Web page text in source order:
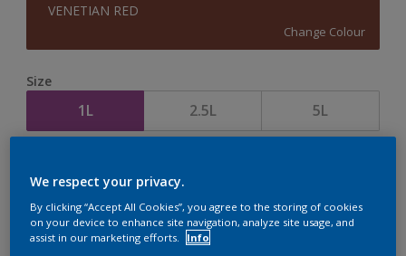
VENETIAN RED
Change Colour
Size
1L 2.5L 5L
We respect your privacy.
By clicking “Accept All Cookies”, you agree to the storing of cookies
on your device to enhance site navigation, analyze site usage, and
assist in our marketing efforts.
Info